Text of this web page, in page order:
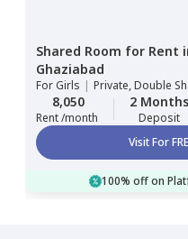
Shared Room for Rent
Ghaziabad
ForGirls | Private, Double
8,050
Rent /month
2 Months
Deposit
Visit For
100% off on